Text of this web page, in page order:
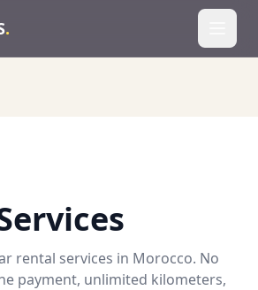
.
rental services in Morocco. No
payment, unlimited kilometers,